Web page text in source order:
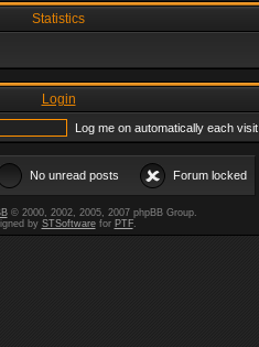
Statistics
Login
Log me on automatically each visit
No unread posts Forum locked
© 2000, 2002, 2005, 2007 phpBB Group.
by STSoftwarefor PTF.